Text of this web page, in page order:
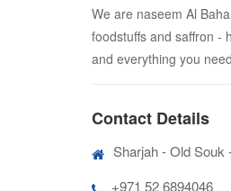
We are naseem Al
foodstuffs and saffron -
and everything you need
Contact Details
Sharjah - Old Souk
+971 52 6894046